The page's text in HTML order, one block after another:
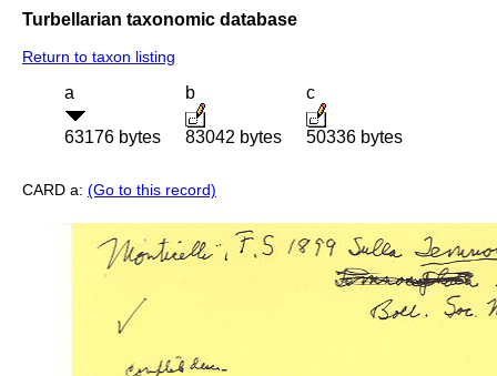
Turbellarian taxonomic database
Return to taxon listing
a
63176 bytes
b
83042 bytes
c
50336 bytes
CARD a: (Go to this record)